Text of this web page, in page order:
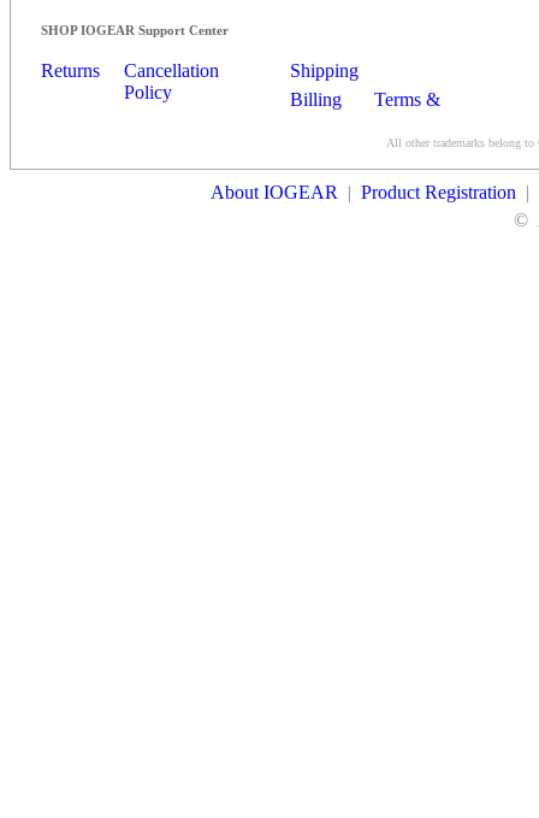
SHOP IOGEAR Support Center
Returns
Cancellation
Policy
Shipping
Billing
Terms &
All other trademarks belong to
About IOGEAR | Product Registration |
©